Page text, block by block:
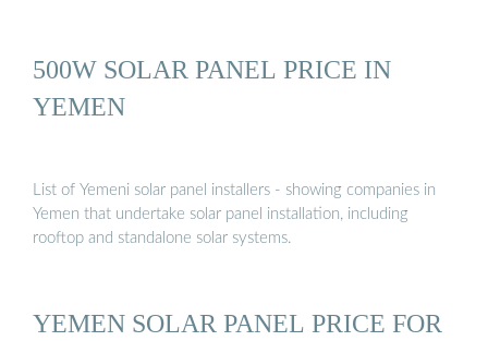
500W SOLAR PANEL PRICE IN
YEMEN
List of Yemeni solar panel installers - showing companies in
Yemen that undertake solar panel installation, including
rooftop and standalone solar systems.
YEMEN SOLAR PANEL PRICE FOR